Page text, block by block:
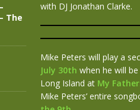
with DJ Jonathan Clarke.
Mike Peters will play a
July 30th when he will
Long Island at My
Mike Peters’ entire
The